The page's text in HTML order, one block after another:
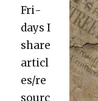
Fri­
days I
share
articl
es/re
sourc